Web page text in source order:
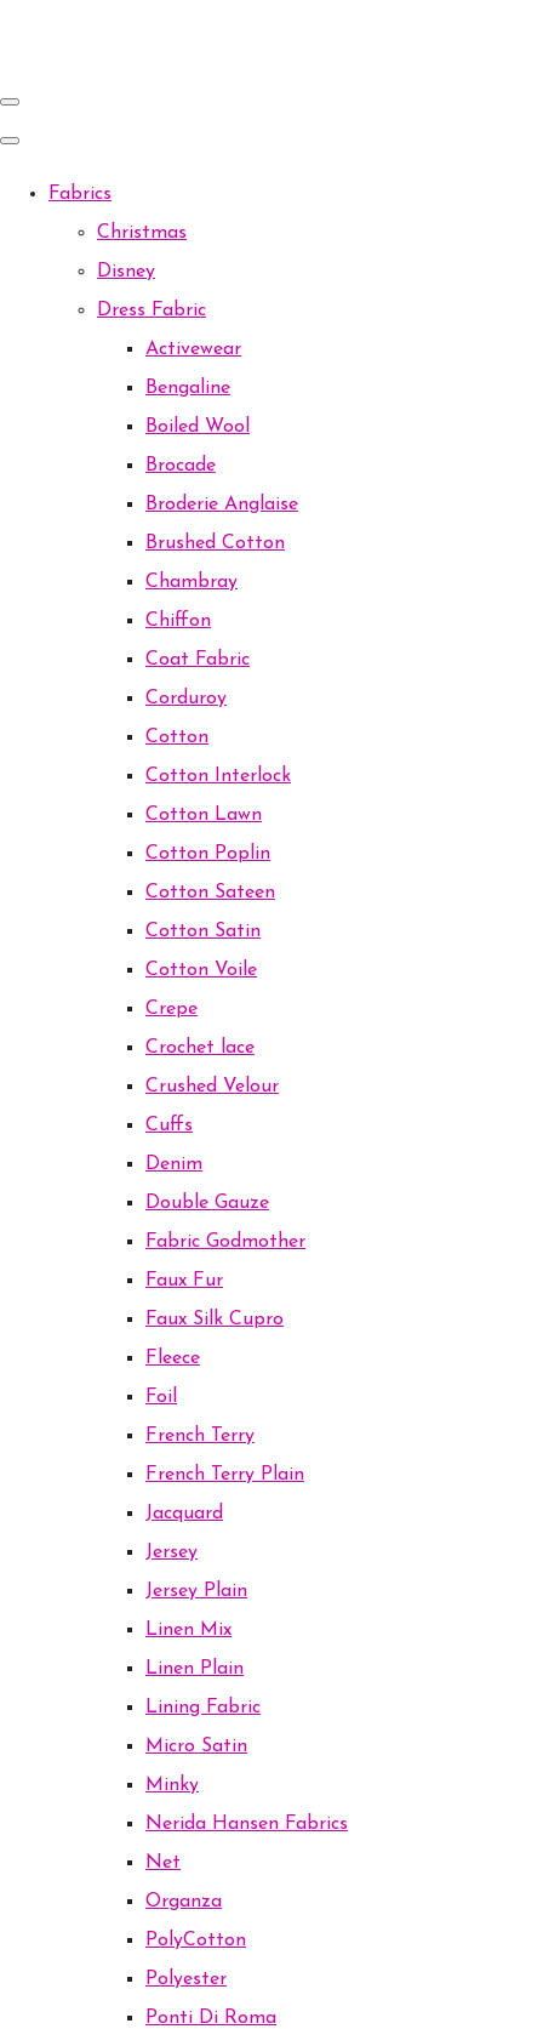
Fabrics
Christmas
Disney
Dress Fabric
Activewear
Bengaline
Boiled Wool
Brocade
Broderie Anglaise
Brushed Cotton
Chambray
Chiffon
Coat Fabric
Corduroy
Cotton
Cotton Interlock
Cotton Lawn
Cotton Poplin
Cotton Sateen
Cotton Satin
Cotton Voile
Crepe
Crochet lace
Crushed Velour
Cuffs
Denim
Double Gauze
Fabric Godmother
Faux Fur
Faux Silk Cupro
Fleece
Foil
French Terry
French Terry Plain
Jacquard
Jersey
Jersey Plain
Linen Mix
Linen Plain
Lining Fabric
Micro Satin
Minky
Nerida Hansen Fabrics
Net
Organza
PolyCotton
Polyester
Ponti Di Roma